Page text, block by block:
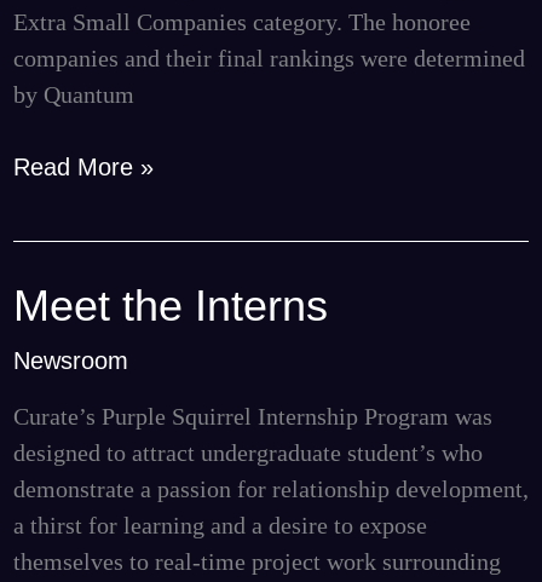
Extra Small Companies category. The honoree
companies and their final rankings were determined
by Quantum
Read More »
Meet the Interns
Newsroom
Curate’s Purple Squirrel Internship Program was
designed to attract undergraduate student’s who
demonstrate a passion for relationship development,
a thirst for learning and a desire to expose
themselves to real-time project work surrounding
Meet
Interns